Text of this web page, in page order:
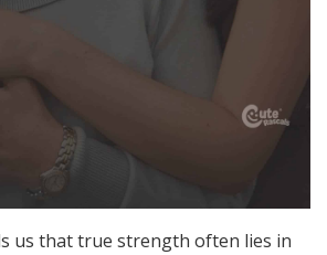
us that true strength often lies in